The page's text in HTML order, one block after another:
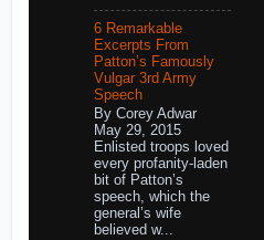
6 Remarkable
Excerpts From
Patton’s Famously
Vulgar 3rd Army
Speech
By Corey Adwar
May 29, 2015
Enlisted troops loved
every profanity-laden
bit of Patton’s
speech, which the
general’s wife
believed w...